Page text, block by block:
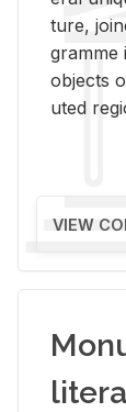
ture,
gramme
ob­jects
uted
VIEW